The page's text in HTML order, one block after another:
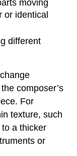
moving
or identical
different
composer’s
For
texture, such
a thicker
or